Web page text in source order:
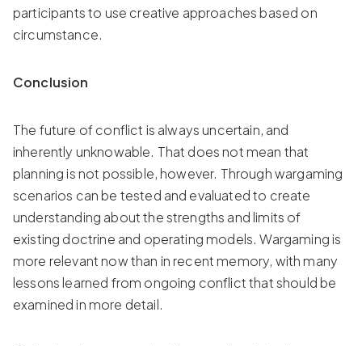
participants to use creative approaches based on
circumstance.
Conclusion
The future of conflict is always uncertain, and
inherently unknowable. That does not mean that
planning is not possible, however. Through wargaming
scenarios can be tested and evaluated to create
understanding about the strengths and limits of
existing doctrine and operating models. Wargaming is
more relevant now than in recent memory, with many
lessons learned from ongoing conflict that should be
examined in more detail.